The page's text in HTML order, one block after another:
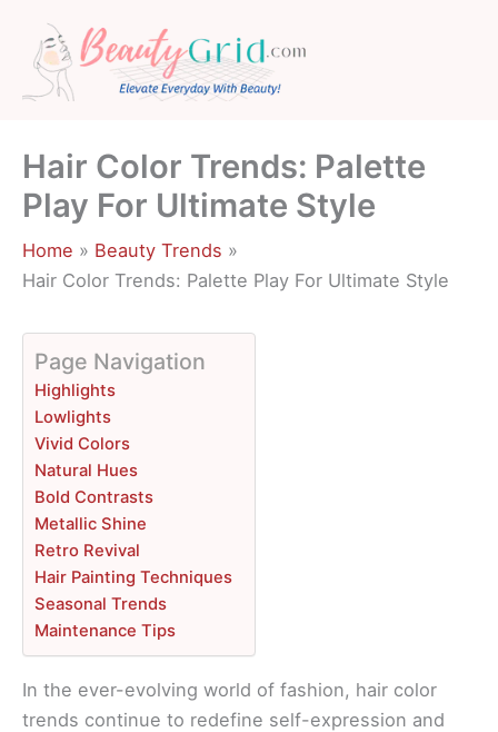
content
Hair Color Trends: Palette
Play For Ultimate Style
Home
Beauty Trends
Hair Color Trends: Palette Play For Ultimate Style
Page Navigation
Highlights
Lowlights
Vivid Colors
Natural Hues
Bold Contrasts
Metallic Shine
Retro Revival
Hair Painting Techniques
Seasonal Trends
Maintenance Tips
In the ever-evolving world of fashion, hair color
trends continue to redefine self-expression and